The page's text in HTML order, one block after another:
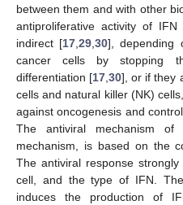
between them and with other
antiproliferative activity of
indirect [17,29,30], depending
cancer cells by stopping
differentiation [17,30], or if they
cells and natural killer (NK)
against oncogenesis and
The antiviral mechanism of
mechanism, is based on the
The antiviral response
cell, and the type of IFN.
induces the production of